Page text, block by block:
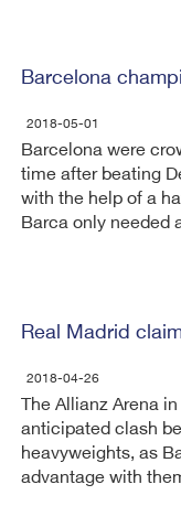
Barcelona
2018-05-01
Barcelona were
time after beating
with the help of a
Barca only needed
Real Madrid
2018-04-26
The Allianz Arena
anticipated clash
heavyweights, as
advantage with